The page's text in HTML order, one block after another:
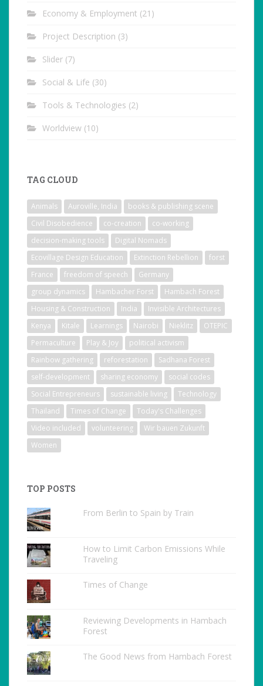
Economy & Employment (21)
Project Description (3)
Slider (7)
Social & Life (30)
Tools & Technologies (2)
Worldview (10)
TAG CLOUD
Animals Auroville, India
books & publishing scene
Civil Disobedience
co-creation
co-working
decision-making tools
Digital Nomads
Ecovillage Design Education
Extinction Rebellion
forst
France
freedom of speech
Germany
group dynamics
Hambacher Forst
Hambach Forest
Housing & Construction
India
Invisible Architectures
Kenya
Kitale Learnings Nairobi Nieklitz
OTEPIC
Permaculture
Play & Joy
political activism
Rainbow gathering
reforestation
Sadhana Forest
self-development
sharing economy
social codes
Social Entrepreneurs
sustainable living
Technology
Thailand
Times of Change
Today's Challenges
Video included
volunteering
Wir bauen Zukunft
Women
TOP POSTS
From Berlin to Spain by Train
How to Limit Carbon Emissions While
Traveling
Times of Change
Reviewing Developments in Hambach
Forest
The Good News from Hambach Forest